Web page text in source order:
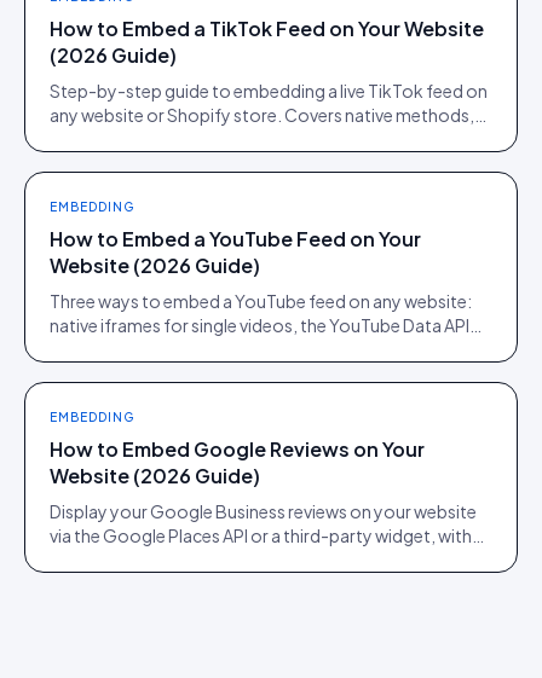
How to Embed a TikTok Feed on Your Website
(2026 Guide)
Step-by-step guide to embedding a live TikTok feed on
any website or Shopify store. Covers native methods,
EMBEDDING
How to Embed a YouTube Feed on Your
Website (2026 Guide)
Three ways to embed a YouTube feed on any website:
native iframes for single videos, the YouTube Data API
EMBEDDING
How to Embed Google Reviews on Your
Website (2026 Guide)
Display your Google Business reviews on your website
via the Google Places API or a third-party widget, with